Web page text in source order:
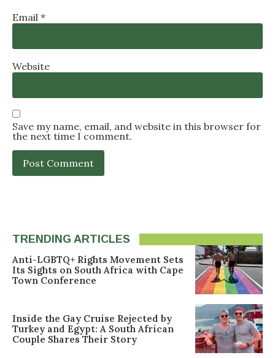
Email *
Website
Save my name, email, and website in this browser for
the next time I comment.
TRENDING ARTICLES
Anti-LGBTQ+ Rights Movement Sets
Its Sights on South Africa with Cape
Town Conference
Inside the Gay Cruise Rejected by
Turkey and Egypt: A South African
Couple Shares Their Story